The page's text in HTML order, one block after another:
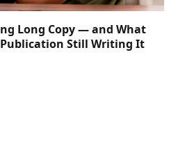
Long Copy — and What
Still Writing It